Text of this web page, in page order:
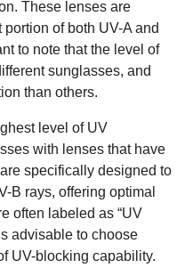
These lenses are
of both UV-A and
to note that the level of
sunglasses, and
than others.
level of UV
with lenses that have
specifically designed to
B rays, offering optimal
often labeled as “UV
advisable to choose
UV-blocking capability.